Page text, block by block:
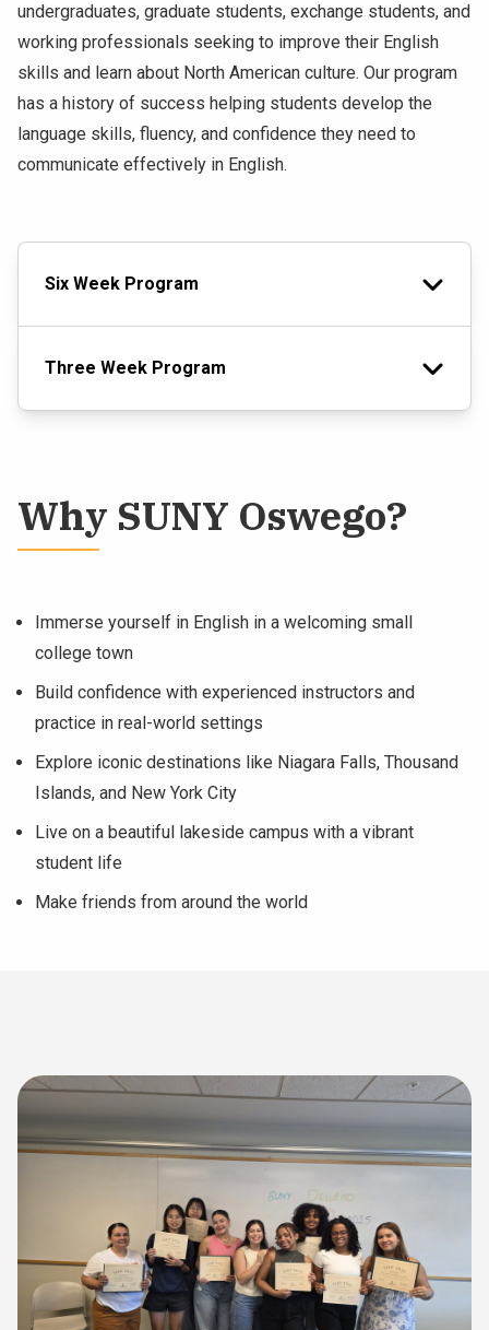
undergraduates, graduate students, exchange students, and
working professionals seeking to improve their English
skills and learn about North American culture. Our program
has a history of success helping students develop the
language skills, fluency, and confidence they need to
communicate effectively in English.
Six Week Program
Three Week Program
Why SUNY Oswego?
Immerse yourself in English in a welcoming small
college town
Build confidence with experienced instructors and
practice in real-world settings
Explore iconic destinations like Niagara Falls, Thousand
Islands, and New York City
Live on a beautiful lakeside campus with a vibrant
student life
Make friends from around the world